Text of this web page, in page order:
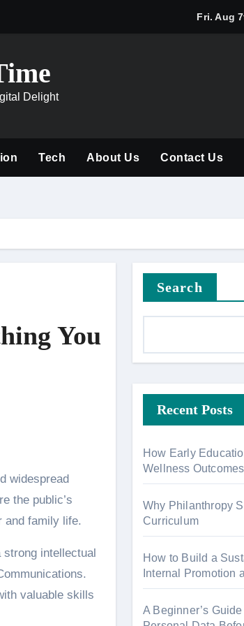
Why Philanthropy Should Be Part of
Fri. Aug
Delight
Tech About Us Contact Us
You
the public’s
and family life.
intellectual
valuable skills
Search
Recent Posts
How Early
Wellness Outcomes
Why Philanthropy
Curriculum
How to Build a
Internal Promotion
A Beginner’s